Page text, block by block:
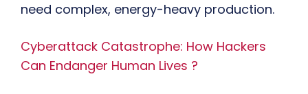
need complex, energy-heavy production.
Cyberattack Catastrophe: How Hackers
Can Endanger Human Lives ?